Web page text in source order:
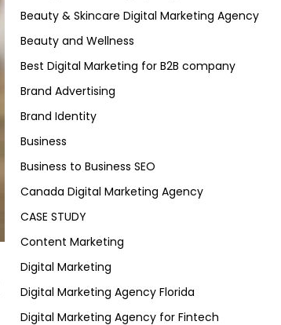
Beauty & Skincare Digital Marketing Agency
Beauty and Wellness
Best Digital Marketing for B2B company
Brand Advertising
Brand Identity
Business
Business to Business SEO
Canada Digital Marketing Agency
CASE STUDY
Content Marketing
Digital Marketing
Digital Marketing Agency Florida
Digital Marketing Agency for Fintech